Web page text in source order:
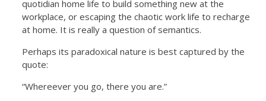
quotidian home life to build something new at the
workplace, or escaping the chaotic work life to recharge
at home. It is really a question of semantics.
Perhaps its paradoxical nature is best captured by the
quote:
“Whereever you go, there you are.”